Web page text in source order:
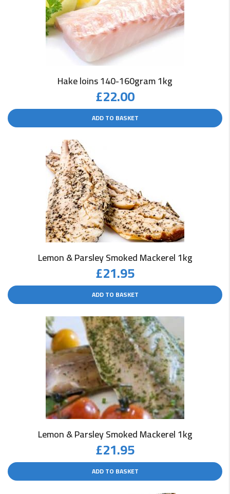
Hake loins 140-160gram 1kg
£22.00
ADD TO BASKET
Lemon & Parsley Smoked Mackerel 1kg
£21.95
ADD TO BASKET
Lemon & Parsley Smoked Mackerel 1kg
£21.95
ADD TO BASKET